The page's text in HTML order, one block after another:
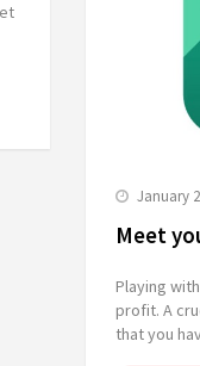
January
Meet
Playing
profit. A
that you